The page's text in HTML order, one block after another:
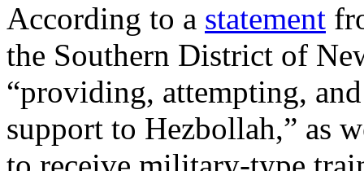
According to a statement
the Southern District of
“providing, attempting,
support to Hezbollah,” as